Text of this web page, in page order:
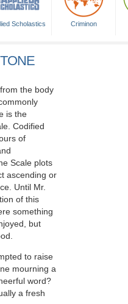
Scholastics Criminon
the body
is the
Codified
of
Scale plots
ascending or
Until Mr.
of this
something
but
to raise
mourning a
word?
a fresh